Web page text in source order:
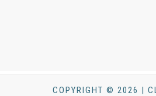
COPYRIGHT © 2026 |